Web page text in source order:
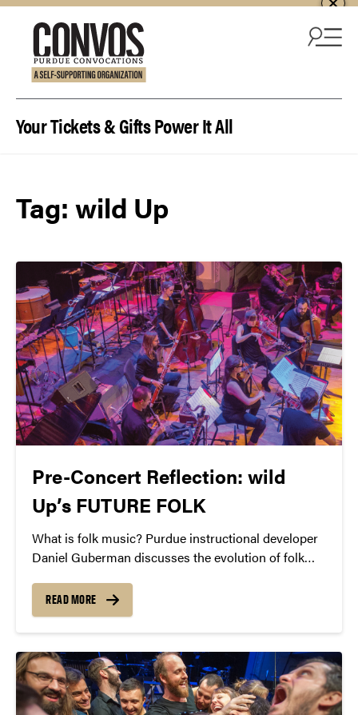
Your Tickets & Gifts Power It All
Tag: wild Up
Pre-Concert Reflection: wild
Up’s FUTURE FOLK
What is folk music? Purdue instructional developer
Daniel Guberman discusses the evolution of folk
gratification of the 21st century.
READ MORE